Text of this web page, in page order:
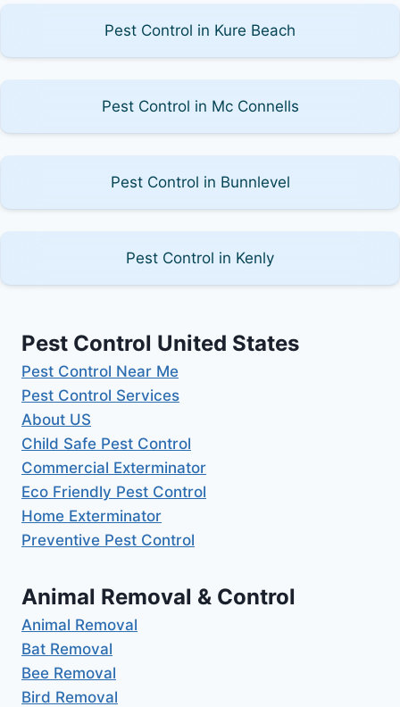
Pest Control in Kure Beach
Pest Control in Mc Connells
Pest Control in Bunnlevel
Pest Control in Kenly
Pest Control United States
Pest Control Near Me
Pest Control Services
About US
Child Safe Pest Control
Commercial Exterminator
Eco Friendly Pest Control
Home Exterminator
Preventive Pest Control
Animal Removal & Control
Animal Removal
Bat Removal
Bee Removal
Bird Removal